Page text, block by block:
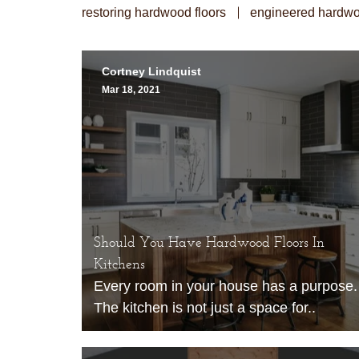
restoring hardwood floors engineered
Cortney Lindquist
Mar 18, 2021
Should You Have Hardwood Floors In
Kitchens
Every room in your house has a purpose.
The kitchen is not just a space for..